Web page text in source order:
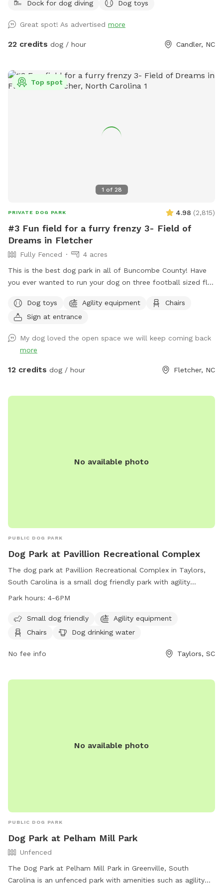
swim pond, dock, sand dig pit, grassy open areas, and a
Cyanobacteria (blue green algae).
Dock for dog diving
Dog toys
Great spot! As advertised more
22 credits dog / hour Candler, NC
1 of 28
Top spot
PRIVATE DOG PARK 4.98 (2,815)
#3 Fun field for a furry frenzy 3- Field of
Dreams in Fletcher
Fully Fenced
4 acres
This is the best dog park in all of Buncombe County! Have
you ever wanted to run your dog on three football sized flat
Warehouse in the cane creek industrial park this huge spot is
the third one we have built. It’s perfect for all ages of dogs
adventure, we have cut in a small trail to access Cane Creek.
It is part of the same property but is NOT fenced in any
way. If your pup enjoys off or on leash hikes, then feel free.
small hills about a 3-5min walk in the woods. A picnic table,
spot is actually part of the old Fletcher airport. No Digging!
Dog toys Agility equipment
Chairs
Sign at entrance
My dog loved the open space we will keep coming back
more
12 credits dog / hour Fletcher, NC
No available photo
PUBLIC DOG PARK
Dog Park at Pavillion Recreational Complex
The dog park at Pavillion Recreational Complex in Taylors,
South Carolina is a small dog friendly park with agility
equipment, chairs, dog drinking water, a table, and a field
provides a fun and safe environment for dogs to socialize
and exercise. For more information, visit their website at
them at (864) 322-7529.
Park hours: 4-6PM
Small dog friendly
Agility equipment
Chairs
Dog drinking water
No fee info Taylors, SC
No available photo
PUBLIC DOG PARK
Dog Park at Pelham Mill Park
Unfenced
The Dog Park at Pelham Mill Park in Greenville, South
Carolina is an unfenced park with amenities such as agility